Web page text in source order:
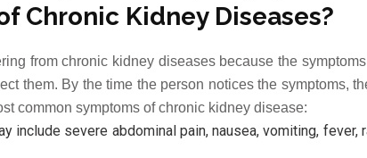
Chronic Kidney Diseases?
from chronic kidney diseases because the
them. By the time the person notices the symptoms,
common symptoms of chronic kidney disease:
include severe abdominal pain, nausea, vomiting, fever,